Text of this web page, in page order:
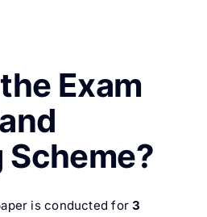
Exam
is conducted for3